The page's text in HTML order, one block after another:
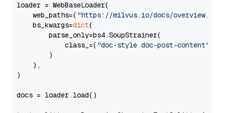
loader = WebBaseLoader(
    web_paths=(
"https://milvus.io/docs/overview.md"
    bs_kwargs=
dict(
        parse_only=bs4.SoupStrainer(
            class_=(
"doc-style doc-post-content"
        )
    ),
)
docs = loader.load()